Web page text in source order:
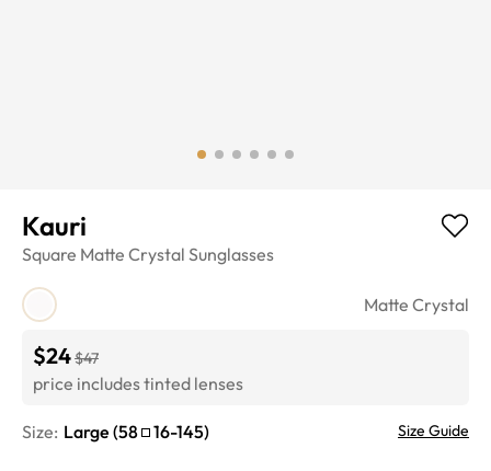
Kauri
Square Matte Crystal Sunglasses
Matte Crystal
$24$47
price includes tinted lenses
Size: Large (58 16-145) Size Guide